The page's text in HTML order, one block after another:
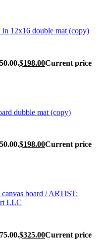
$198.00Current price
$198.00Current price
$325.00Current price